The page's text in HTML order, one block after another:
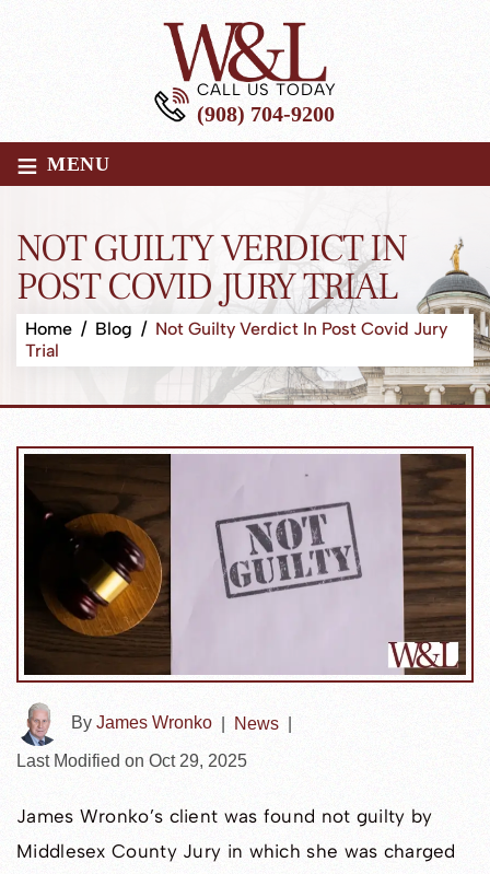
CALL US TODAY
(908) 704-9200
≡ MENU
NOT GUILTY VERDICT IN
POST COVID JURY TRIAL
Home / Blog / Not Guilty Verdict In Post Covid Jury
Trial
By James Wronko News
Last Modified on Oct 29, 2025
James Wronko’s client was found not guilty by
Middlesex County Jury in which she was charged